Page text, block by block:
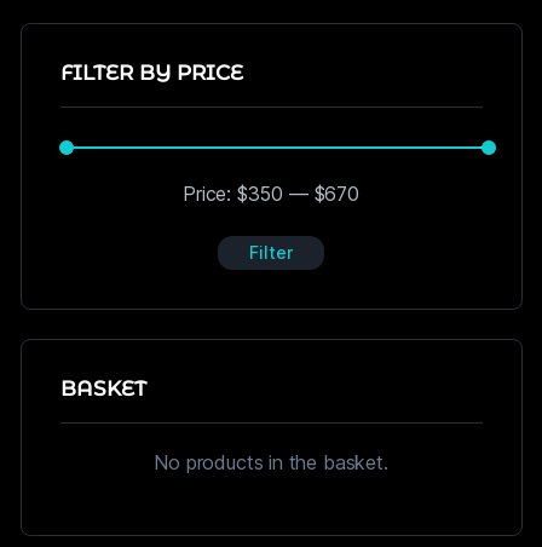
FILTER BY PRICE
Filter
Price: $350 — $670
BASKET
No products in the basket.